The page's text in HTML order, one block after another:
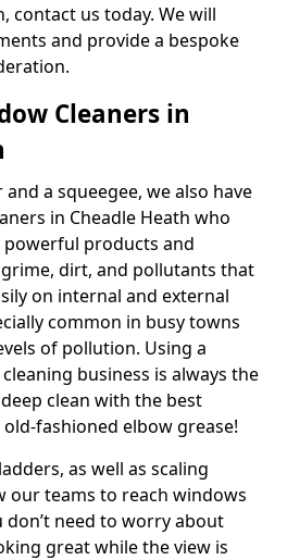
contact us today. We will
and provide a bespoke
Cleaners in
a squeegee, we also have
in Cheadle Heath who
products and
dirt, and pollutants that
on internal and external
common in busy towns
of pollution. Using a
business is always the
clean with the best
fashioned elbow grease!
as well as scaling
our teams to reach windows
don’t need to worry about
great while the view is